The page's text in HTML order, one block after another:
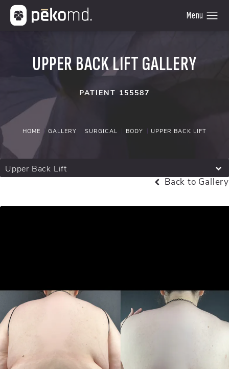
UPPER BACK LIFT GALLERY
PATIENT 155587
HOME GALLERY SURGICAL BODY UPPER BACK LIFT
Upper Back Lift
Back to Gallery